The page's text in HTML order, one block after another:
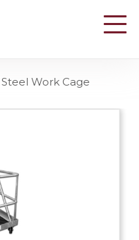
Steel Work Cage